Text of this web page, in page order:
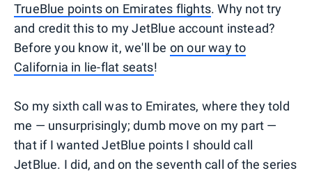
TrueBlue points on Emirates flights. Why not try
and credit this to my JetBlue account instead?
Before you know it, we'll be on our way to
California in lie-flat seats!
So my sixth call was to Emirates, where they told
me — unsurprisingly; dumb move on my part —
that if I wanted JetBlue points I should call
JetBlue. I did, and on the seventh call of the series